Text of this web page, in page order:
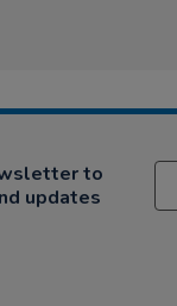
to
updates